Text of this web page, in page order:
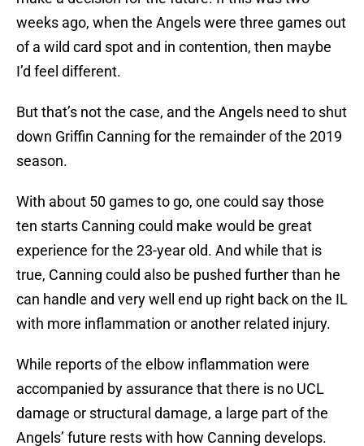
weeks ago, when the Angels were three games out
of a wild card spot and in contention, then maybe
I’d feel different.
But that’s not the case, and the Angels need to shut
down Griffin Canning for the remainder of the 2019
season.
With about 50 games to go, one could say those
ten starts Canning could make would be great
experience for the 23-year old. And while that is
true, Canning could also be pushed further than he
can handle and very well end up right back on the IL
with more inflammation or another related injury.
While reports of the elbow inflammation were
accompanied by assurance that there is no UCL
damage or structural damage, a large part of the
Angels’ future rests with how Canning develops.